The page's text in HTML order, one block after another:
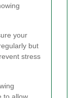
your
but
stress